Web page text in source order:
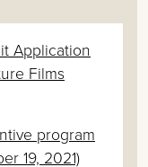
Application
Films
program
19, 2021)